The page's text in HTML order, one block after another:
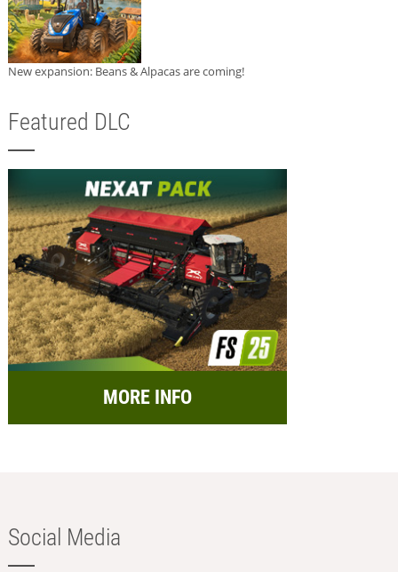
New expansion: Beans & Alpacas are coming!
Featured DLC
MORE INFO
Social Media